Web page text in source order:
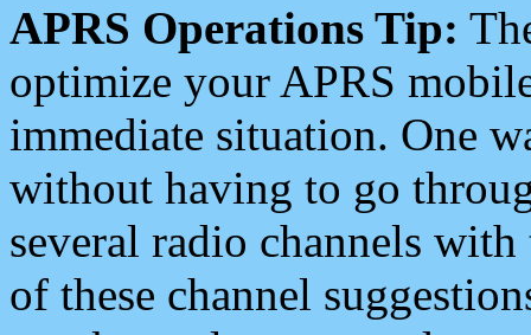
APRS Operations Tip:
optimize your APRS
immediate situation. One
without having to go
several radio channels
of these channel